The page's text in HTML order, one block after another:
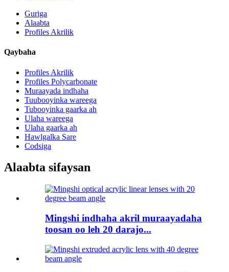
Guriga
Alaabta
Profiles Akrilik
Qaybaha
Profiles Akrilik
Profiles Polycarbonate
Muraayada indhaha
Tuubooyinka wareega
Tubooyinka gaarka ah
Ulaha wareega
Ulaha gaarka ah
Hawlgalka Sare
Codsiga
Alaabta sifaysan
Mingshi indhaha akril muraayadaha
toosan oo leh 20 darajo...